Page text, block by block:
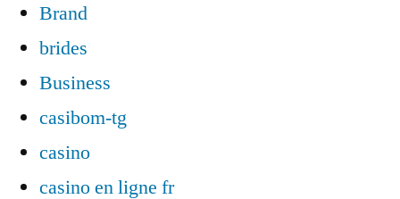
Brand
brides
Business
casibom-tg
casino
casino en ligne fr